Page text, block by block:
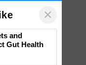
×
and
Gut Health